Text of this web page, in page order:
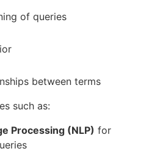
of queries
between terms
such as:
Processing (NLP) for